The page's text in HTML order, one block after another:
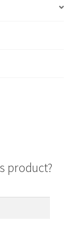
product?